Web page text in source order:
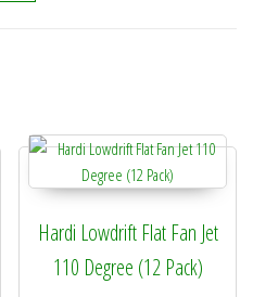
Hardi Lowdrift Flat Fan Jet
110 Degree (12 Pack)